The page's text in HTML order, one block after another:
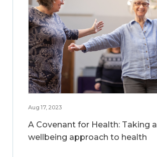
Aug 17, 2023
A Covenant for Health: Taking a
wellbeing approach to health